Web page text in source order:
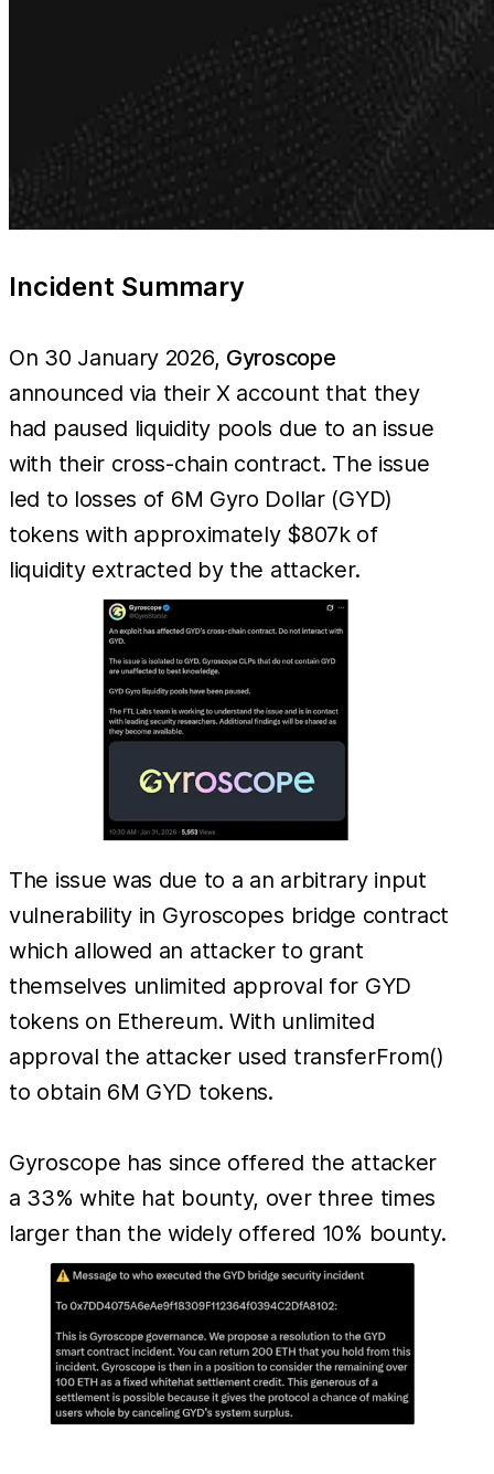
Incident Summary
On 30 January 2026, Gyroscope
announced via their X account that they
had paused liquidity pools due to an issue
with their cross-chain contract. The issue
led to losses of 6M Gyro Dollar (GYD)
tokens with approximately $807k of
liquidity extracted by the attacker.
The issue was due to a an arbitrary input
vulnerability in Gyroscopes bridge contract
which allowed an attacker to grant
themselves unlimited approval for GYD
tokens on Ethereum. With unlimited
approval the attacker used transferFrom()
to obtain 6M GYD tokens.
Gyroscope has since offered the attacker
a 33% white hat bounty, over three times
larger than the widely offered 10% bounty.